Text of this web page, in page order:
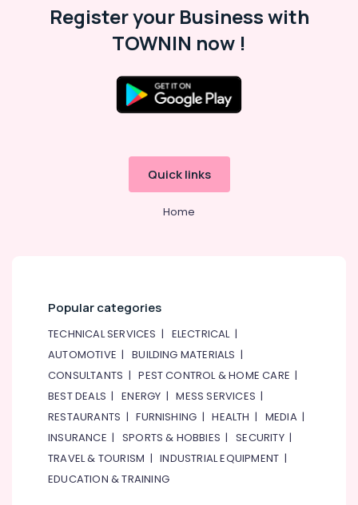
Register your Business with
TOWNIN now !
Quick links
Home
Popular categories
TECHNICAL SERVICES | ELECTRICAL|
AUTOMOTIVE |BUILDING MATERIALS |
CONSULTANTS |PEST CONTROL & HOME CARE |
BEST DEALS |ENERGY |MESS SERVICES |
RESTAURANTS |FURNISHING |HEALTH | MEDIA|
INSURANCE | SPORTS & HOBBIES |SECURITY|
TRAVEL & TOURISM |INDUSTRIAL EQUIPMENT |
EDUCATION & TRAINING